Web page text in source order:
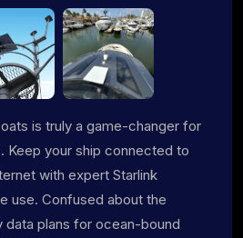
is truly a game-changer for
Keep your ship connected to
with expert Starlink
use. Confused about the
data plans for ocean-bound